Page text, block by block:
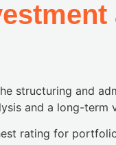
structuring and
and a long-term
rating for